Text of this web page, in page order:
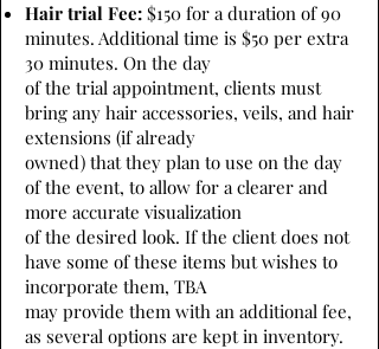
Hair trial Fee: $150 for a duration of 90
minutes. Additional time is $50 per extra
30 minutes. On the day
of the trial appointment, clients must
bring any hair accessories, veils, and hair
extensions (if already
owned) that they plan to use on the day
of the event, to allow for a clearer and
more accurate visualization
of the desired look. If the client does not
have some of these items but wishes to
incorporate them, TBA
may provide them with an additional fee,
as several options are kept in inventory.